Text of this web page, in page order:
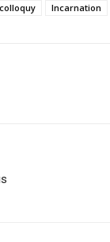
colloquy Incarnation